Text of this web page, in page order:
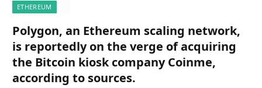
ETHEREUM
Polygon, an Ethereum scaling network,
is reportedly on the verge of acquiring
the Bitcoin kiosk company Coinme,
according to sources.